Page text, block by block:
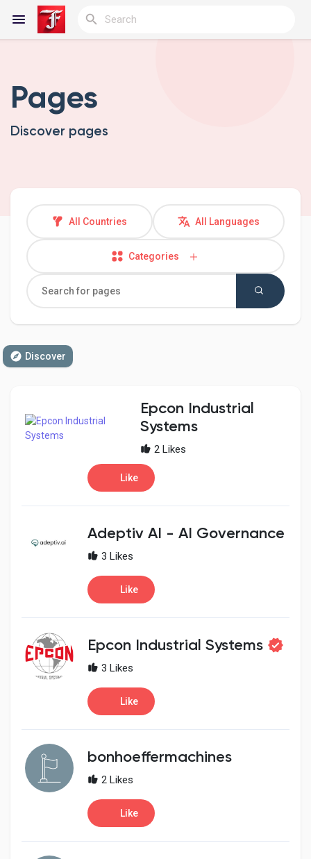
Discover Groups
Liked Pages
Popular Posts
Discover Posts
Developers
Creator Commerce
Launch Startup
Global News
Creator Award
Pages
Discover pages
All Countries All Languages
Categories
Discover
Epcon Industrial
Systems
2 Likes
Like
Adeptiv AI - AI Governance
3 Likes
Like
Epcon Industrial Systems
3 Likes
Like
bonhoeffermachines
2 Likes
Like